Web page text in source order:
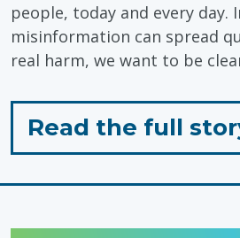
people, today and every day.
misinformation can spread
real harm, we want to be
Read the full